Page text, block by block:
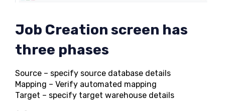
Job Creation screen has
three phases
Source – specify source database details
Mapping – Verify automated mapping
Target – specify target warehouse details